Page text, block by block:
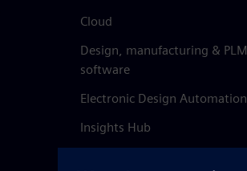
Cloud
Design, manufacturing & PLM
software
Electronic Design Automation
Insights Hub